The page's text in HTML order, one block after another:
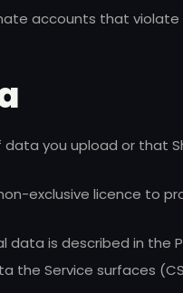
accounts that
you upload or that
exclusive licence to
data is described in the
the Service surfaces